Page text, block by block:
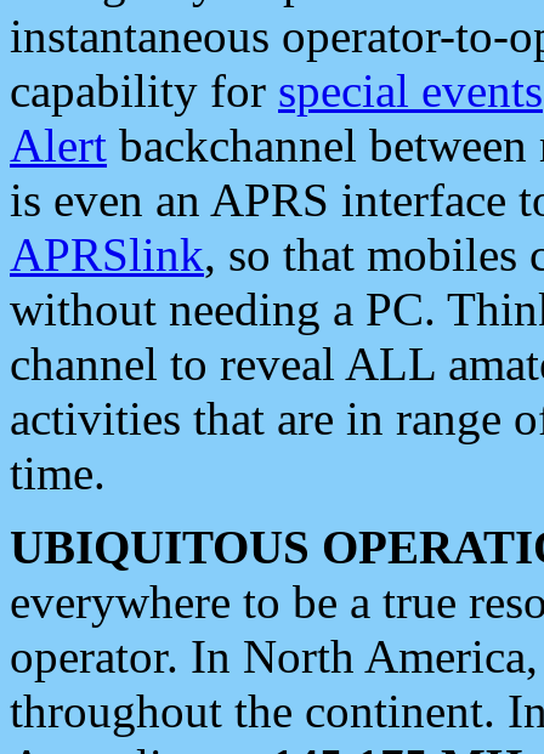
instantaneous operator-to-
capability for special events
Alert backchannel
is even an APRS interface
APRSlink, so that mobiles
without needing a PC.
channel to reveal ALL
activities that are in range
time.
UBIQUITOUS
everywhere to be a true
operator. In North
throughout the continent.